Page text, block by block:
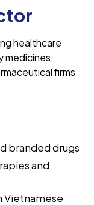
healthcare
medicines,
firms
branded drugs
and
Vietnamese